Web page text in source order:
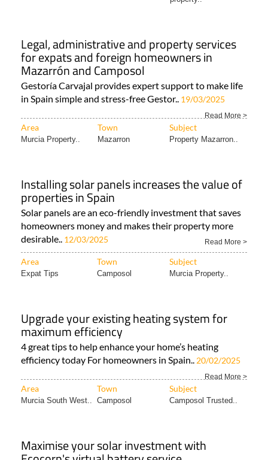
Legal, administrative and property services
for expats and foreign homeowners in
Mazarrón and Camposol
Gestoría Carvajal provides expert support to make life
in Spain simple and stress-free Gestor.. 19/03/2025
Read More >
Area Town Subject
Murcia Property.. Mazarron Property Mazarron..
Installing solar panels increases the value of
properties in Spain
Solar panels are an eco-friendly investment that saves
homeowners money and makes their property more
desirable.. 12/03/2025 Read More >
Area Town Subject
Expat Tips Camposol Murcia Property..
Upgrade your existing heating system for
maximum efficiency
4 great tips to help enhance your home’s heating
efficiency today For homeowners in Spain..
20/02/2025
Read More >
Area Town Subject
Murcia South West.. Camposol Camposol Trusted..
Maximise your solar investment with